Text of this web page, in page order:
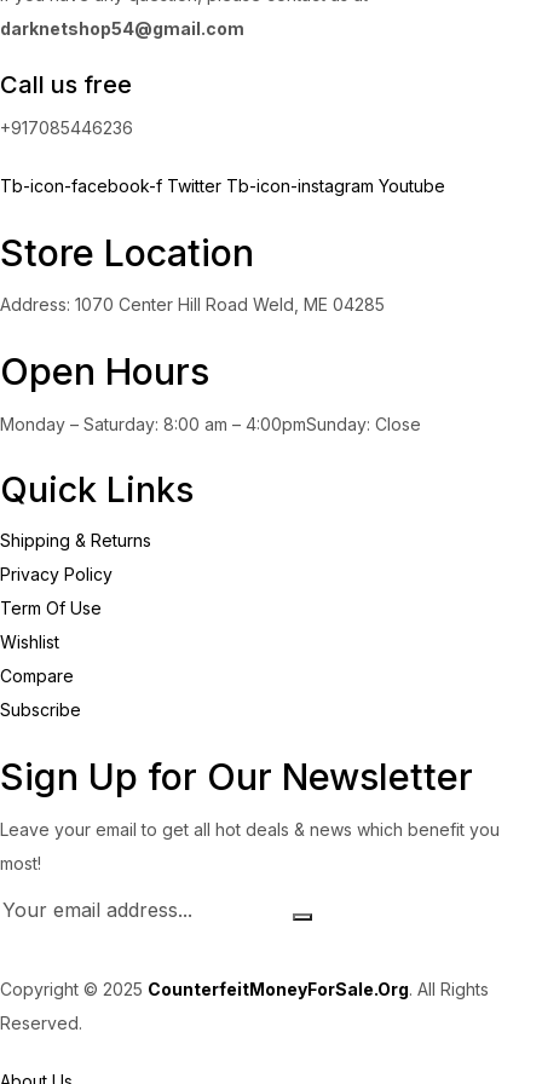
darknetshop54@gmail.com
Call us free
+917085446236
Tb-icon-facebook-f Twitter Tb-icon-instagram Youtube
Store Location
Address: 1070 Center Hill Road Weld, ME 04285
Open Hours
Monday – Saturday: 8:00 am – 4:00pmSunday: Close
Quick Links
Shipping & Returns
Privacy Policy
Term Of Use
Wishlist
Compare
Subscribe
Sign Up for Our Newsletter
Leave your email to get all hot deals & news which benefit you
most!
Copyright © 2025 CounterfeitMoneyForSale.Org. All Rights
Reserved.